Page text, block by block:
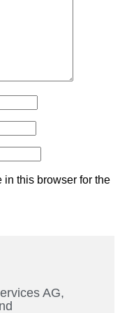
in this browser for the
AG,